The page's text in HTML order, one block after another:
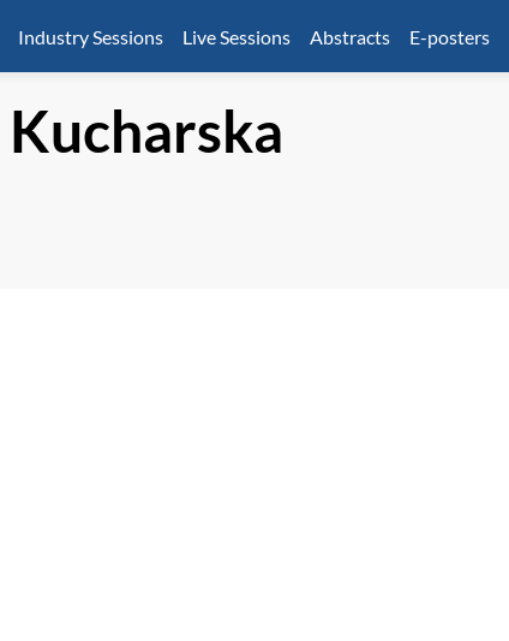
Industry Sessions Live Sessions Abstracts E-posters
Kucharska